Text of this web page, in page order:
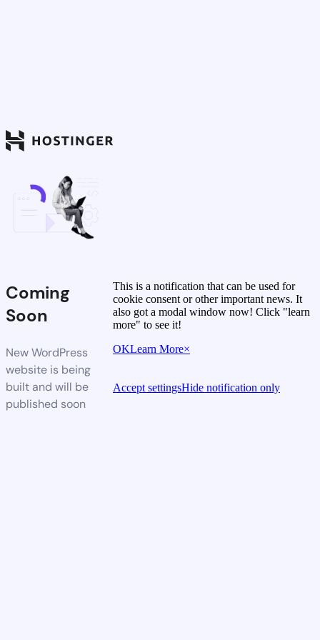
Coming
Soon
New WordPress
website is being
built and will be
published soon
This is a notification that can be used for
cookie consent or other important news. It
also got a modal window now! Click "learn
more" to see it!
OKLearn More×
Accept settingsHide notification only